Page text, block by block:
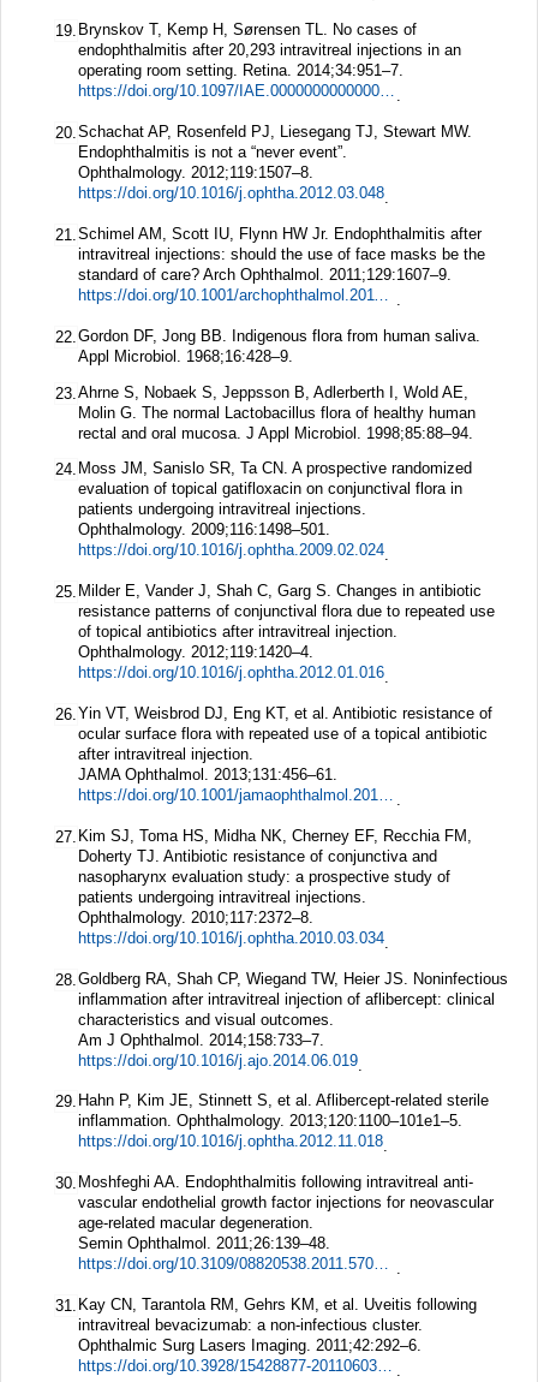
19. Brynskov T, Kemp H, Sørensen TL. No cases of
endophthalmitis after 20,293 intravitreal injections in an
operating room setting. Retina. 2014;34:951–7.
https://doi.org/10.1097/IAE.0000000000000071 .
20.Schachat AP, Rosenfeld PJ, Liesegang TJ, Stewart MW.
Endophthalmitis is not a “never event”.
Ophthalmology. 2012;119:1507–8.
https://doi.org/10.1016/j.ophtha.2012.03.048.
21.Schimel AM, Scott IU, Flynn HW Jr. Endophthalmitis after
intravitreal injections: should the use of face masks be the
standard of care? Arch Ophthalmol. 2011;129:1607–9.
https://doi.org/10.1001/archophthalmol.2011.370 .
22. Gordon DF, Jong BB. Indigenous flora from human saliva.
Appl Microbiol. 1968;16:428–9.
23. Ahrne S, Nobaek S, Jeppsson B, Adlerberth I, Wold AE,
Molin G. The normal Lactobacillus flora of healthy human
rectal and oral mucosa. J Appl Microbiol. 1998;85:88–94.
24. Moss JM, Sanislo SR, Ta CN. A prospective randomized
evaluation of topical gatifloxacin on conjunctival flora in
patients undergoing intravitreal injections.
Ophthalmology. 2009;116:1498–501.
https://doi.org/10.1016/j.ophtha.2009.02.024.
25. Milder E, Vander J, Shah C, Garg S. Changes in antibiotic
resistance patterns of conjunctival flora due to repeated use
of topical antibiotics after intravitreal injection.
Ophthalmology. 2012;119:1420–4.
https://doi.org/10.1016/j.ophtha.2012.01.016.
26.Yin VT, Weisbrod DJ, Eng KT, et al. Antibiotic resistance of
ocular surface flora with repeated use of a topical antibiotic
after intravitreal injection.
JAMA Ophthalmol. 2013;131:456–61.
https://doi.org/10.1001/jamaophthalmol.2013.2379 .
27. Kim SJ, Toma HS, Midha NK, Cherney EF, Recchia FM,
Doherty TJ. Antibiotic resistance of conjunctiva and
nasopharynx evaluation study: a prospective study of
patients undergoing intravitreal injections.
Ophthalmology. 2010;117:2372–8.
https://doi.org/10.1016/j.ophtha.2010.03.034
28. Goldberg RA, Shah CP, Wiegand TW, Heier JS. Noninfectious
inflammation after intravitreal injection of aflibercept: clinical
characteristics and visual outcomes.
Am J Ophthalmol. 2014;158:733–7.
https://doi.org/10.1016/j.ajo.2014.06.019
29. Hahn P, Kim JE, Stinnett S, et al. Aflibercept-related sterile
inflammation. Ophthalmology. 2013;120:1100–101e1–5.
https://doi.org/10.1016/j.ophtha.2012.11.018.
30. Moshfeghi AA. Endophthalmitis following intravitreal anti-
vascular endothelial growth factor injections for neovascular
age-related macular degeneration.
Semin Ophthalmol. 2011;26:139–48.
https://doi.org/10.3109/08820538.2011.570847 .
31. Kay CN, Tarantola RM, Gehrs KM, et al. Uveitis following
intravitreal bevacizumab: a non-infectious cluster.
Ophthalmic Surg Lasers Imaging. 2011;42:292–6.
https://doi.org/10.3928/15428877-20110603-04 .